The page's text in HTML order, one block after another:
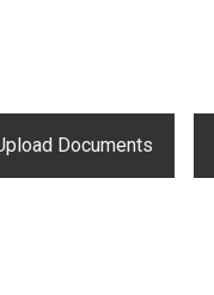
Documents